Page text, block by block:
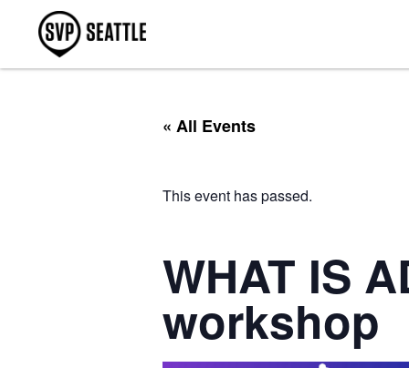
« All Events
This event has passed.
WHAT IS
workshop